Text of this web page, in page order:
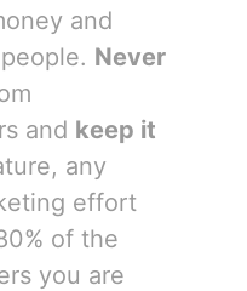
and
Never
and keep it
any
effort
of the
you are